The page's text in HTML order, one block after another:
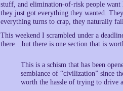
stuff, and elimination-of-risk people
they just got everything they wanted.
everything turns to crap, they naturally
This weekend I scrambled under a
there…but there is one section that is
This is a schism that has been
semblance of “civilization” since
worth the hassle of trying to